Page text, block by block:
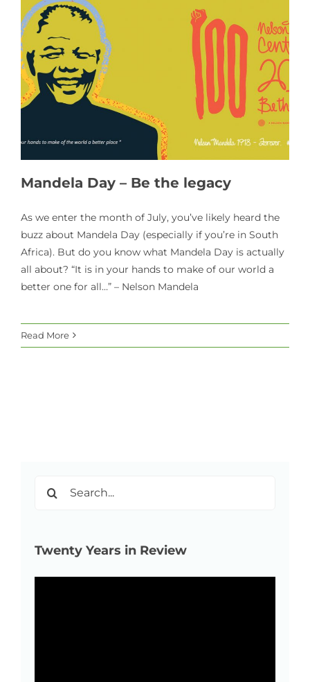
Mandela Day – Be the legacy
As we enter the month of July, you’ve likely heard the
buzz about Mandela Day (especially if you’re in South
Africa). But do you know what Mandela Day is actually
all about? “It is in your hands to make of our world a
better one for all…” – Nelson Mandela
Read More
for:
Twenty Years in Review